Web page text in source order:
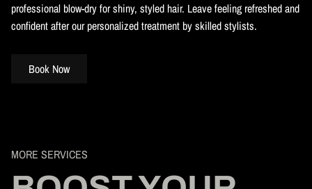
professional blow-dry for shiny, styled hair. Leave feeling refreshed and
confident after our personalized treatment by skilled stylists.
Book Now
MORE SERVICES